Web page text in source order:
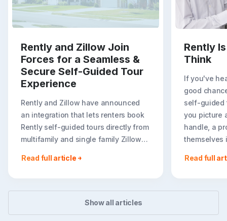
Rently and Zillow Join
Forces for a Seamless &
Secure Self-Guided Tour
Experience
Rently and Zillow have announced
an integration that lets renters book
Rently self-guided tours directly from
multifamily and single family Zillow
booking creates a faster, more
Read full article
Rently
Think
If you've
good
self-guided
you picture
handle, a
themselves
Read full
Show all articles